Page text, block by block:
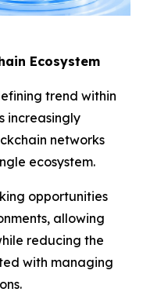
Ecosystem
trend within
increasingly
networks
ecosystem.
opportunities
allowing
reducing the
with managing